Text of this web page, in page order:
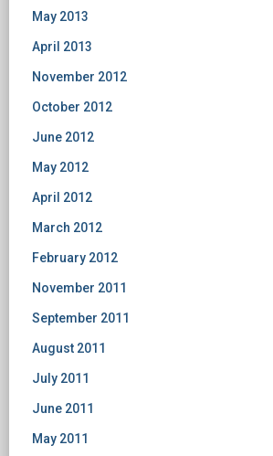
May 2013
April 2013
November 2012
October 2012
June 2012
May 2012
April 2012
March 2012
February 2012
November 2011
September 2011
August 2011
July 2011
June 2011
May 2011